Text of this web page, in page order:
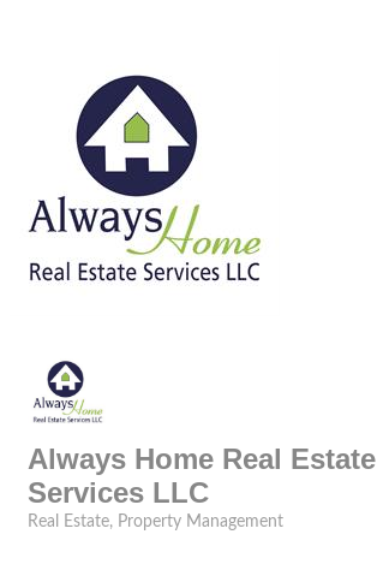
Always Home Real Estate
Services LLC
Real Estate Property Management